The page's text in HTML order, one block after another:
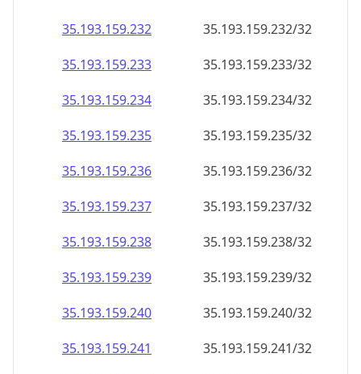
35.193.159.232
35.193.159.232/32
35.193.159.233
35.193.159.233/32
35.193.159.234
35.193.159.234/32
35.193.159.235
35.193.159.235/32
35.193.159.236
35.193.159.236/32
35.193.159.237
35.193.159.237/32
35.193.159.238
35.193.159.238/32
35.193.159.239
35.193.159.239/32
35.193.159.240
35.193.159.240/32
35.193.159.241
35.193.159.241/32